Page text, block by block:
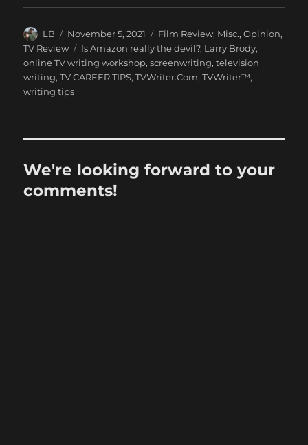
Author
LB
Posted
on
November 5, 2021 Categories
Film Review, Misc.,Opinion,
TV Review
Tags
Is Amazon really the devil?, Larry Brody,
online TV writing workshop,screenwriting,television
writing,TV CAREER TIPS,TVWriter.Com,TVWriter™,
writing tips
We're looking forward to your
comments!